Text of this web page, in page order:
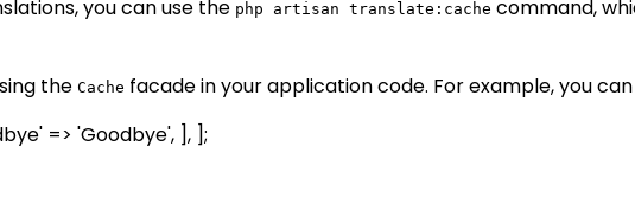
you can use the php artisan translate:cache command,
the Cache facade in your application code. For example, you
=> 'Goodbye', ], ];